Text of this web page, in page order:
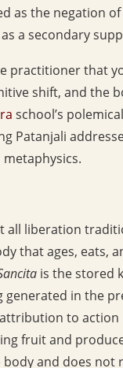
as the negation
a secondary
practitioner that
shift, and the
school’s
Patanjali
all liberation
that ages, eats,
is the stored
in the
to
fruit and
and does not